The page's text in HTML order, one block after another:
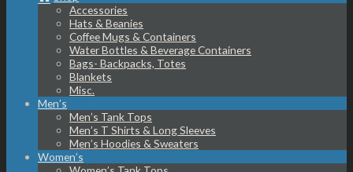
Accessories
Hats & Beanies
Coffee Mugs & Containers
Water Bottles & Beverage Containers
Bags- Backpacks, Totes
Blankets
Misc.
Men’s
Men’s Tank Tops
Men’s T Shirts & Long Sleeves
Men’s Hoodies & Sweaters
Women’s